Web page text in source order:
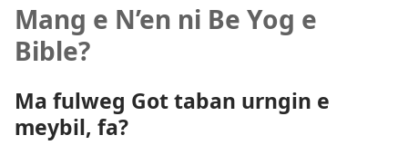
Mang e N’en ni Be Yog e
Bible?
Ma fulweg Got taban urngin e
meybil, fa?